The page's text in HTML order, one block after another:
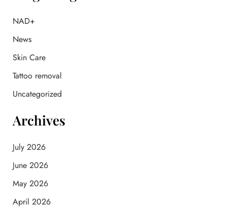
f
r
NAD+
News
Skin Care
Tattoo removal
Uncategorized
Archives
July 2026
June 2026
May 2026
April 2026